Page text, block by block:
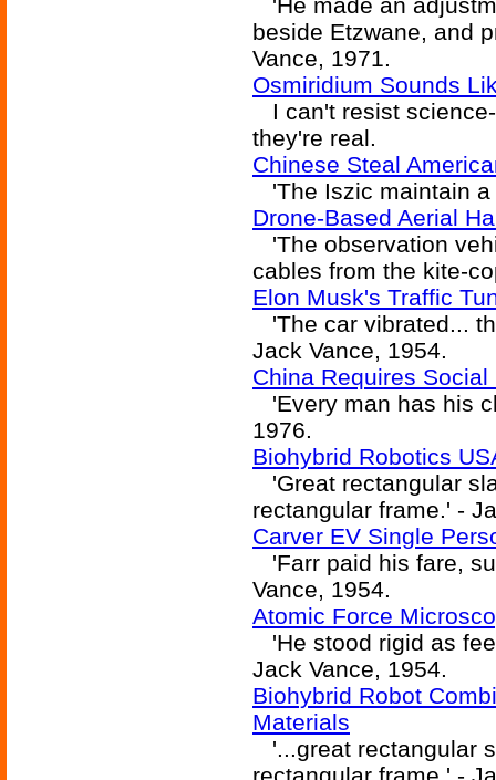
beside Etzwane, and
Vance, 1971.
Osmiridium Sounds
I can't resist
they're real.
Chinese Steal
'The Iszic maintain a
Drone-Based Aerial
'The observation
cables from the kite-
Elon Musk's Traffic
'The car vibrated...
Jack Vance, 1954.
China Requires
'Every man has his
1976.
Biohybrid Robotics
'Great rectangular
rectangular frame.' -
Carver EV Single
'Farr paid his fare,
Vance, 1954.
Atomic Force
'He stood rigid as
Jack Vance, 1954.
Biohybrid Robot
Materials
'...great rectangular